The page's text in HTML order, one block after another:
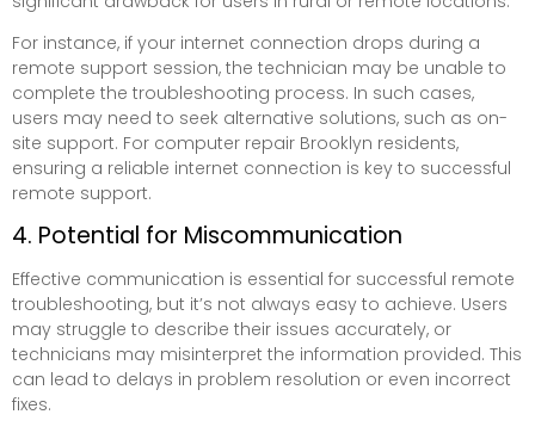
For instance, if your internet connection drops during a
remote support session, the technician may be unable to
complete the troubleshooting process. In such cases,
users may need to seek alternative solutions, such as on-
site support. For computer repair Brooklyn residents,
ensuring a reliable internet connection is key to successful
remote support.
4. Potential for Miscommunication
Effective communication is essential for successful remote
troubleshooting, but it’s not always easy to achieve. Users
may struggle to describe their issues accurately, or
technicians may misinterpret the information provided. This
can lead to delays in problem resolution or even incorrect
fixes.